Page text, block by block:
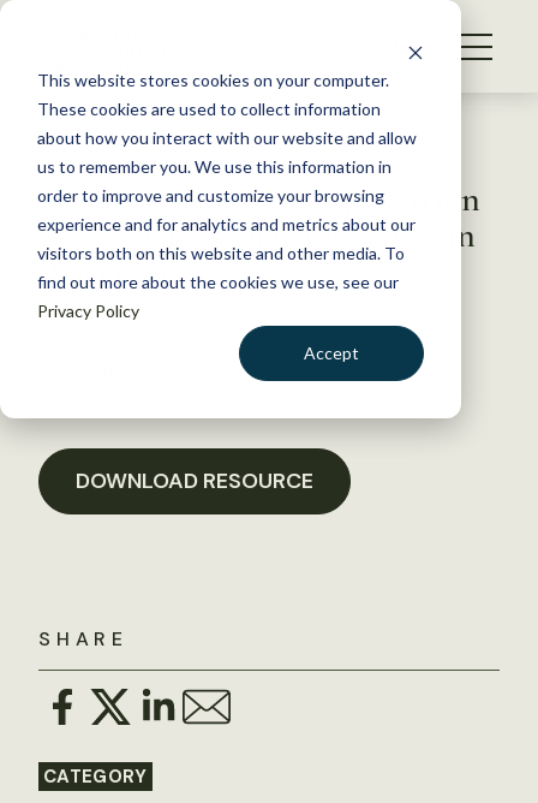
This website stores cookies on your computer.
These cookies are used to collect information
about how you interact with our website and allow
us to remember you. We use this information in
order to improve and customize your browsing
experience and for analytics and metrics about our
visitors both on this website and other media. To
find out more about the cookies we use, see our
Privacy Policy
Accept
S
WHAT WE DO
GET INVOLVED
MEMBERSHIP
ABOUT US
BECOME A MEMBER
Back to Resources
Letter to Senate in Opposition
to Provisions that Block Clean
Water Act
SHARE
CATEGORY
DOWNLOAD RESOURCE